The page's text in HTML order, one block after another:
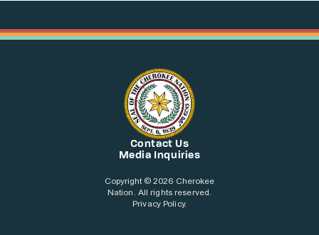
Contact Us
Media Inquiries
Copyright © 2026 Cherokee
Nation. All rights reserved.
Privacy Policy.